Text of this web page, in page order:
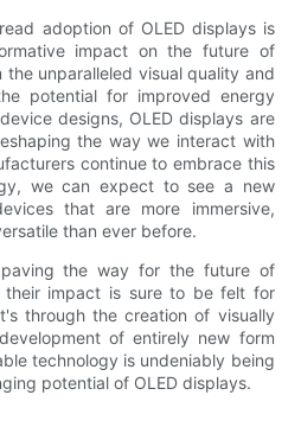
adoption of OLED displays is
impact on the future of
unparalleled visual quality and
potential for improved energy
designs, OLED displays are
the way we interact with
continue to embrace this
we can expect to see a new
that are more immersive,
than ever before.
the way for the future of
their impact is sure to be felt for
through the creation of visually
of entirely new form
technology is undeniably being
potential of OLED displays.